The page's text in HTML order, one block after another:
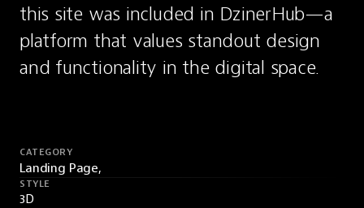
this site was included in DzinerHub—a
platform that values standout design
and functionality in the digital space.
CATEGORY
Landing Page,
STYLE
3D